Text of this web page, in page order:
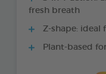
fresh breath
Z-shape: ideal
Plant-based